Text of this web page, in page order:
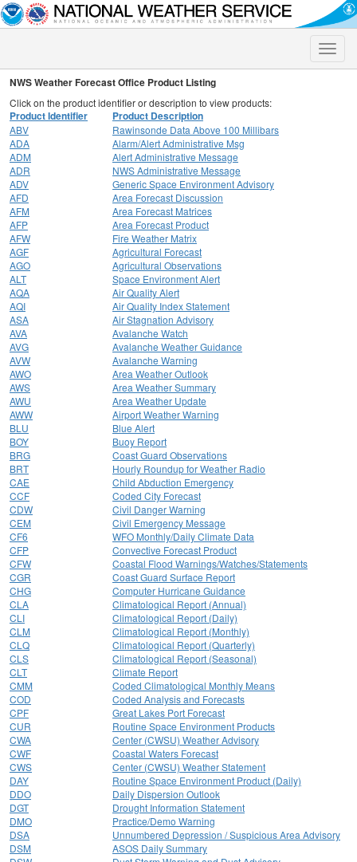
Toggle
NWS Weather Forecast Office Product Listing
Click on the product identifier or description to view products:
Product Identifier Product Description
ABV
Rawinsonde Data Above 100 Millibars
ADA
Alarm/Alert Administrative Msg
ADM
Alert Administrative Message
ADR
NWS Administrative Message
ADV
Generic Space Environment Advisory
AFD
Area Forecast Discussion
AFM
Area Forecast Matrices
AFP
Area Forecast Product
AFW
Fire Weather Matrix
AGF
Agricultural Forecast
AGO
Agricultural Observations
ALT
Space Environment Alert
AQA
Air Quality Alert
AQI
Air Quality Index Statement
ASA
Air Stagnation Advisory
AVA
Avalanche Watch
AVG
Avalanche Weather Guidance
AVW
Avalanche Warning
AWO
Area Weather Outlook
AWS
Area Weather Summary
AWU
Area Weather Update
AWW
Airport Weather Warning
BLU
Blue Alert
BOY
Buoy Report
BRG
Coast Guard Observations
BRT
Hourly Roundup for Weather Radio
CAE
Child Abduction Emergency
CCF
Coded City Forecast
CDW
Civil Danger Warning
CEM
Civil Emergency Message
CF6
WFO Monthly/Daily Climate Data
CFP
Convective Forecast Product
CFW
Coastal Flood Warnings/Watches/Statements
CGR
Coast Guard Surface Report
CHG
Computer Hurricane Guidance
CLA
Climatological Report (Annual)
CLI
Climatological Report (Daily)
CLM
Climatological Report (Monthly)
CLQ
Climatological Report (Quarterly)
CLS
Climatological Report (Seasonal)
CLT
Climate Report
CMM
Coded Climatological Monthly Means
COD
Coded Analysis and Forecasts
CPF
Great Lakes Port Forecast
CUR
Routine Space Environment Products
CWA
Center (CWSU) Weather Advisory
CWF
Coastal Waters Forecast
CWS
Center (CWSU) Weather Statement
DAY
Routine Space Environment Product (Daily)
DDO
Daily Dispersion Outlook
DGT
Drought Information Statement
DMO
Practice/Demo Warning
DSA
Unnumbered Depression / Suspicious Area Advisory
DSM
ASOS Daily Summary